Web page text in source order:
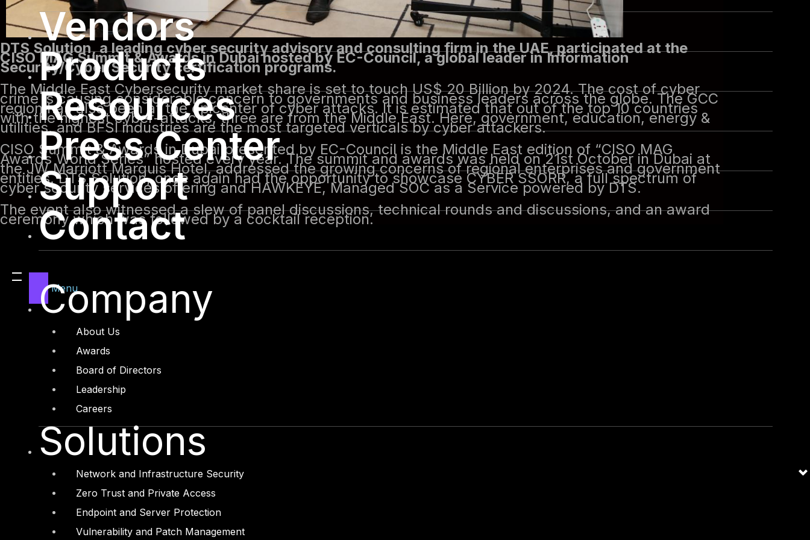
Vendors
Products
Resources
Press Center
Support
Contact
Menu
Company
About Us
Awards
Board of Directors
Leadership
Careers
Solutions
Network and Infrastructure Security
Zero Trust and Private Access
Endpoint and Server Protection
Vulnerability and Patch Management
DTS Solution, a leading cyber security advisory and consulting firm in the UAE, participated at the
CISO MAG Summit & Awards in Dubai hosted by EC-Council, a global leader in Information
Security/Cyber Security certification programs.
The Middle East Cybersecurity market share is set to touch US$ 20 Billion by 2024. The cost of cyber
crime is causing considerable concern to governments and business leaders across the globe. The GCC
region has also been at the epicenter of cyber attacks. It is estimated that out of the top 10 countries
with the highest cyber-attacks, three are from the Middle East. Here, government, education, energy &
utilities, and BFSI industries are the most targeted verticals by cyber attackers.
CISO Summit & Awards in Dubai presented by EC-Council is the Middle East edition of “CISO MAG
Awards World Series” hosted every year. The summit and awards was held on 21st October in Dubai at
the JW Marriott Marquis Hotel, addressed the growing concerns of regional enterprises and government
entities. DTS Solution, once again had the opportunity to showcase CYBER SSORR, a full spectrum of
cyber security services offering and HAWKEYE, Managed SOC as a Service powered by DTS.
The event also witnessed a slew of panel discussions, technical rounds and discussions, and an award
ceremony which was followed by a cocktail reception.